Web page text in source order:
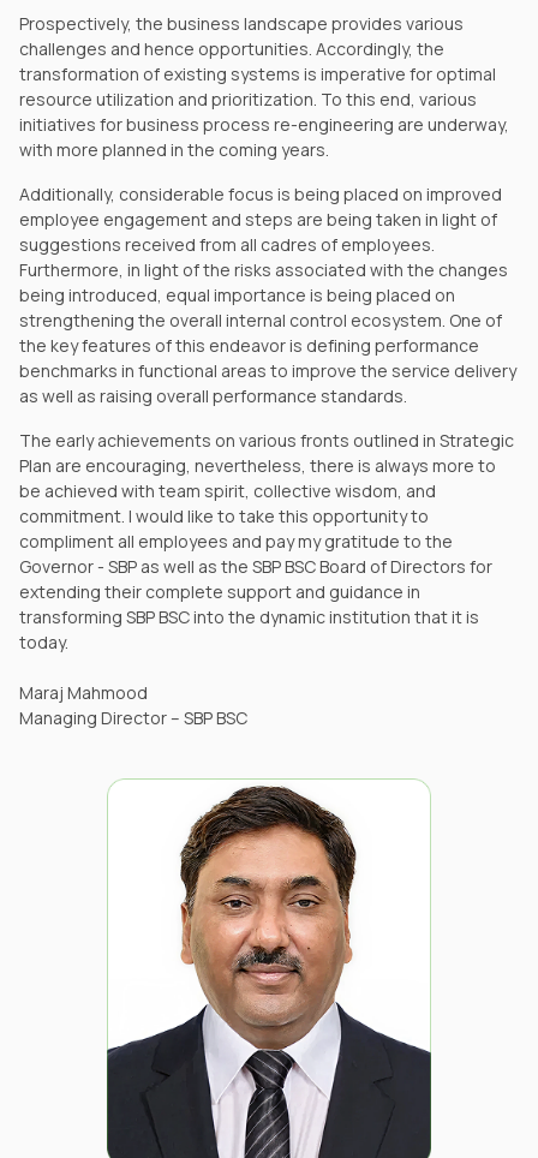
Prospectively, the business landscape provides various
challenges and hence opportunities. Accordingly, the
transformation of existing systems is imperative for optimal
resource utilization and prioritization. To this end, various
initiatives for business process re-engineering are underway,
with more planned in the coming years.
Additionally, considerable focus is being placed on improved
employee engagement and steps are being taken in light of
suggestions received from all cadres of employees.
Furthermore, in light of the risks associated with the changes
being introduced, equal importance is being placed on
strengthening the overall internal control ecosystem. One of
the key features of this endeavor is defining performance
benchmarks in functional areas to improve the service delivery
as well as raising overall performance standards.
The early achievements on various fronts outlined in Strategic
Plan are encouraging, nevertheless, there is always more to
be achieved with team spirit, collective wisdom, and
commitment. I would like to take this opportunity to
compliment all employees and pay my gratitude to the
Governor - SBP as well as the SBP BSC Board of Directors for
extending their complete support and guidance in
transforming SBP BSC into the dynamic institution that it is
today.
Maraj Mahmood
Managing Director – SBP BSC